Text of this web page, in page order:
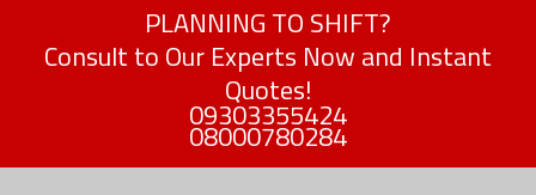
PLANNING TO SHIFT?
Consult to Our Experts Now and Instant
Quotes!
09303355424
08000780284